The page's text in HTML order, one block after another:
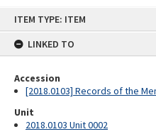
ITEM TYPE: ITEM
LINKED TO
Accession
[2018.0103] Records of the
Unit
2018.0103 Unit 0002